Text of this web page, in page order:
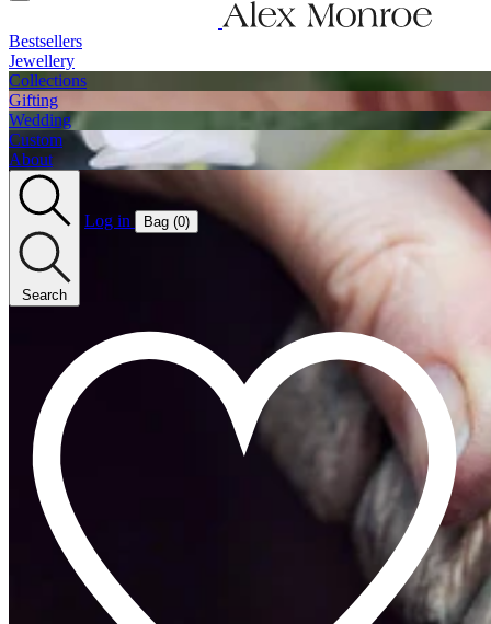
Bestsellers
Jewellery
Collections
Gifting
Wedding
Custom
About
Search
Log in Bag (0)